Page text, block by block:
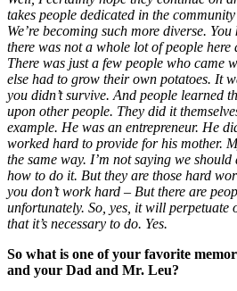
takes people dedicated in the
We’re becoming such more diverse.
there was not a whole lot of people
There was just a few people who came
else had to grow their own potatoes. It
you didn’t survive. And people learned
upon other people. They did it
example. He was an entrepreneur. He
worked hard to provide for his mother.
the same way. I’m not saying we
how to do it. But they are those hard
you don’t work hard – But there are
unfortunately. So, yes, it will perpetuate
that it’s necessary to do. Yes.
So what is one of your favorite
and your Dad and Mr. Leu?